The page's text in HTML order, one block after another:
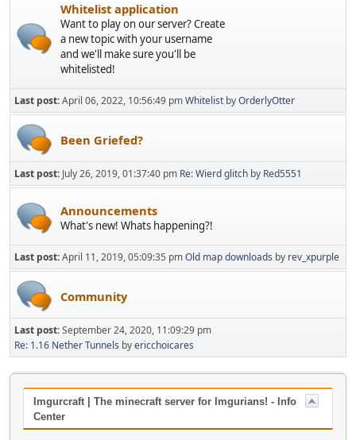
Whitelist application
Want to play on our server? Create
a new topic with your username
and we'll make sure you'll be
whitelisted!
Last post:April 06, 2022, 10:56:49 pmWhitelist byOrderlyOtter
Been Griefed?
Last post: July 26, 2019, 01:37:40 pm Re: Wierd glitch by Red5551
Announcements
What's new! Whats happening?!
Last post:April 11, 2019, 05:09:35 pmOld map downloads by rev_xpurple
Community
Last post:September 24, 2020, 11:09:29 pm
Re: 1.16 Nether Tunnels byericchoicares
Imgurcraft | The minecraft server for Imgurians! - Info
Center